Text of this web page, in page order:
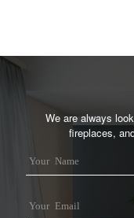
We are always
fireplaces,